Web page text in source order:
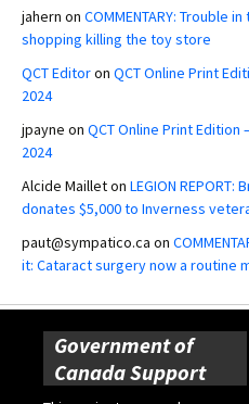
jahern on COMMENTARY: Trouble
shopping killing the toy store
QCT Editoron QCT Online Print
2024
jpayne on QCT Online Print Edition
2024
Alcide Mailleton LEGION REPORT:
donates $5,000 to Inverness
paut@sympatico.ca on
it: Cataract surgery now a routine
Government of
Canada Support